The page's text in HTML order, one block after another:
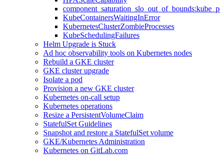
KubeContainersWaitingInError
KubernetesClusterZombieProcesses
KubeSchedulingFailures
Helm Upgrade is Stuck
Ad hoc observability tools on Kubernetes nodes
Rebuild a GKE cluster
GKE cluster upgrade
Isolate a pod
Provision a new GKE cluster
Kubernetes on-call setup
Kubernetes operations
Resize a PersistentVolumeClaim
StatefulSet Guidelines
Snapshot and restore a StatefulSet volume
GKE/Kubernetes Administration
Kubernetes on GitLab.com